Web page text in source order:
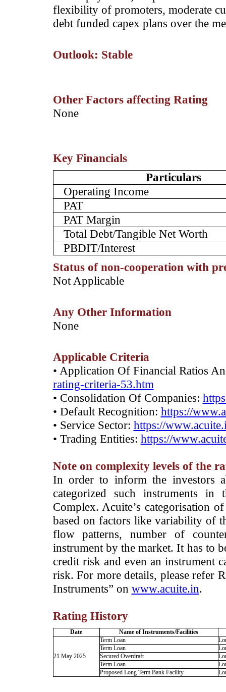
flexibility of promoters, moderate
debt funded capex plans over the
Outlook: Stable
Other Factors affecting Rating
­None
Key Financials
Particulars
Operating Income
PAT
PAT Margin
Total Debt/Tangible Net Worth
PBDIT/Interest
Status of non-cooperation with
­Not Applicable
Any Other Information
­None
Applicable Criteria
• Application Of Financial Ratios
rating-criteria-53.htm
• Consolidation Of Companies:
• Default Recognition: https://
• Service Sector: https://
• Trading Entities: https://
Note on complexity levels of the
­In order to inform the investors
categorized such instruments
Complex. Acuite’s categorisation
based on factors like variability of
flow patterns, number of
instrument by the market. It has to
credit risk and even an instrument
risk. For more details, please refer
Instruments” on www.acuite.in.
Rating History
Date Name of Instruments/Facilities
21 May 2025
Term Loan
Term Loan
Secured Overdraft
Term Loan
Proposed Long Term Bank Facility